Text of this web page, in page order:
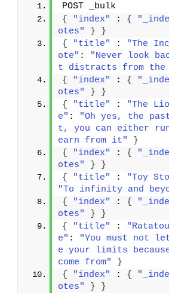
POST _bulk
{
"index" : {
otes"
}
}
{
"title" : "The
ote" :
"Never look
t distracts from the
{
"index" : {
otes"
}
}
{
"title" : "The
e" :
"Oh yes, the
t, you can either
earn from it"
}
{
"index" : {
otes"
}
}
{
"title" : "Toy
"To infinity and
{
"index" : {
otes"
}
}
{
"title" :
e" :
"You must not
e your limits
come from"
}
{
"index" : {
otes"
}
}